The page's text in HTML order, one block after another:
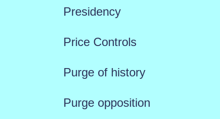
Presidency
Price Controls
Purge of history
Purge opposition